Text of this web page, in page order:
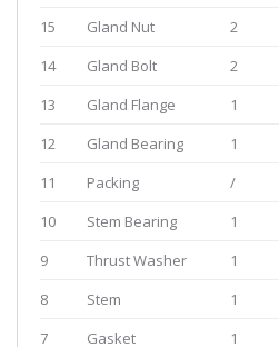
15
Gland Nut 2
14
Gland Bolt 2
13
Gland Flange 1
12
Gland Bearing 1
11
Packing /
10
Stem Bearing 1
9
Thrust Washer 1
8
Stem 1
7
Gasket 1